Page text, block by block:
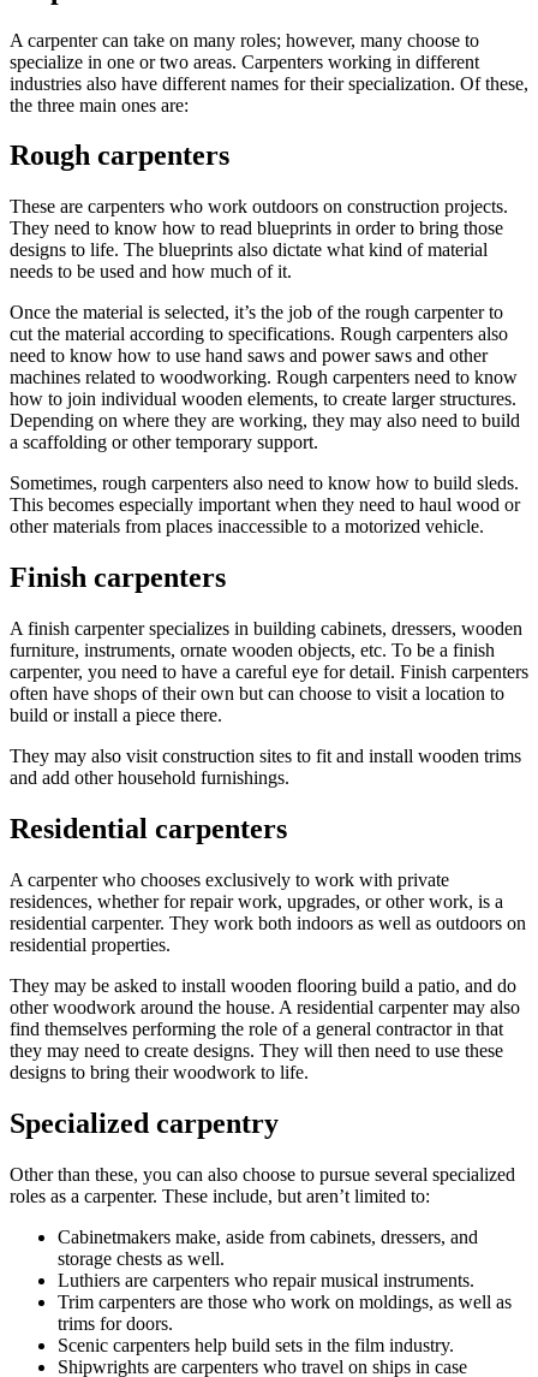
A carpenter can take on many roles; however, many choose to
specialize in one or two areas. Carpenters working in different
industries also have different names for their specialization. Of these,
the three main ones are:
Rough carpenters
These are carpenters who work outdoors on construction projects.
They need to know how to read blueprints in order to bring those
designs to life. The blueprints also dictate what kind of material
needs to be used and how much of it.
Once the material is selected, it’s the job of the rough carpenter to
cut the material according to specifications. Rough carpenters also
need to know how to use hand saws and power saws and other
machines related to woodworking. Rough carpenters need to know
how to join individual wooden elements, to create larger structures.
Depending on where they are working, they may also need to build
a scaffolding or other temporary support.
Sometimes, rough carpenters also need to know how to build sleds.
This becomes especially important when they need to haul wood or
other materials from places inaccessible to a motorized vehicle.
Finish carpenters
A finish carpenter specializes in building cabinets, dressers, wooden
furniture, instruments, ornate wooden objects, etc. To be a finish
carpenter, you need to have a careful eye for detail. Finish carpenters
often have shops of their own but can choose to visit a location to
build or install a piece there.
They may also visit construction sites to fit and install wooden trims
and add other household furnishings.
Residential carpenters
A carpenter who chooses exclusively to work with private
residences, whether for repair work, upgrades, or other work, is a
residential carpenter. They work both indoors as well as outdoors on
residential properties.
They may be asked to install wooden flooring build a patio, and do
other woodwork around the house. A residential carpenter may also
find themselves performing the role of a general contractor in that
they may need to create designs. They will then need to use these
designs to bring their woodwork to life.
Specialized carpentry
Other than these, you can also choose to pursue several specialized
roles as a carpenter. These include, but aren’t limited to:
Cabinetmakers make, aside from cabinets, dressers, and
storage chests as well.
Luthiers are carpenters who repair musical instruments.
Trim carpenters are those who work on moldings, as well as
trims for doors.
Scenic carpenters help build sets in the film industry.
Shipwrights are carpenters who travel on ships in case